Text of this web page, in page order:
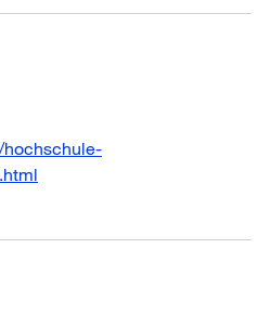
hochschule-